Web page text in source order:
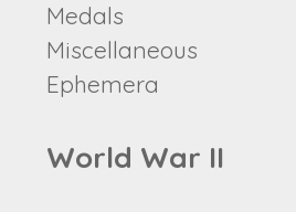
Medals
Miscellaneous
Ephemera
World War II